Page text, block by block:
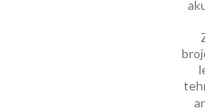
course
on
Therap